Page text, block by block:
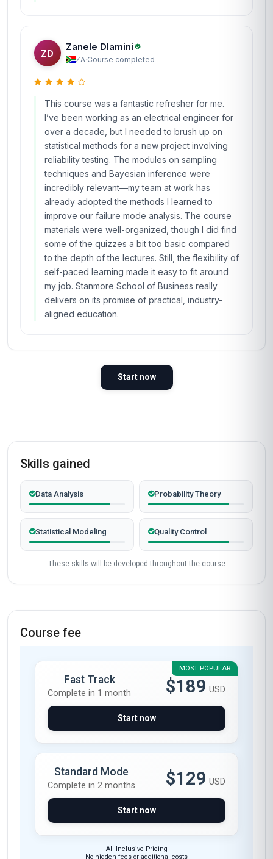
ZD
Zanele Dlamini
ZA·Course completed
This course was a fantastic refresher for me.
I’ve been working as an electrical engineer for
over a decade, but I needed to brush up on
statistical methods for a new project involving
reliability testing. The modules on sampling
techniques and Bayesian inference were
incredibly relevant—my team at work has
already adopted the methods I learned to
improve our failure mode analysis. The course
materials were well-organized, though I did find
some of the quizzes a bit too basic compared
to the depth of the lectures. Still, the flexibility of
self-paced learning made it easy to fit around
my job. Stanmore School of Business really
delivers on its promise of practical, industry-
aligned education.
Start now
Skills gained
Data Analysis Probability Theory
Statistical Modeling Quality Control
These skills will be developed throughout the course
Course fee
MOST POPULAR
Fast Track
Complete in 1 month $189 USD
Start now
Standard Mode
Complete in 2 months $129 USD
Start now
All-Inclusive Pricing
No hidden fees or additional costs